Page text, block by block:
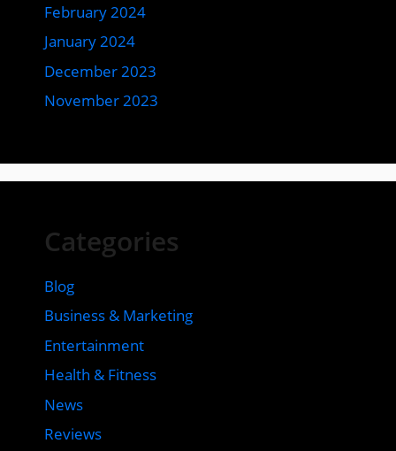
February 2024
January 2024
December 2023
November 2023
Categories
Blog
Business & Marketing
Entertainment
Health & Fitness
News
Reviews